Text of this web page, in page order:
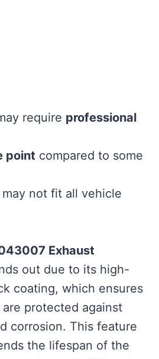
require professional
point compared to some
may not fit all vehicle
Exhaust
out due to its high-
coating, which ensures
protected against
corrosion. This feature
the lifespan of the